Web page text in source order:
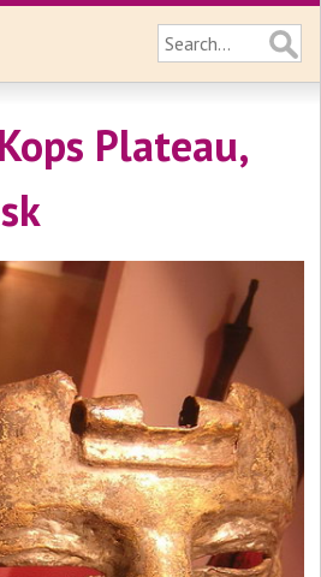
Plateau,